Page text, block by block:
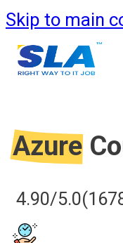
Skip to main
Azure
4.90/5.0